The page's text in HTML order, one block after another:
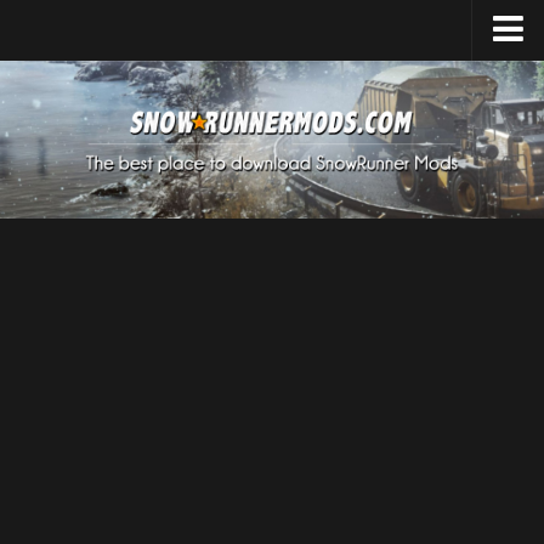
Home
Upload Mod
Expeditions Mods
How to install Mods